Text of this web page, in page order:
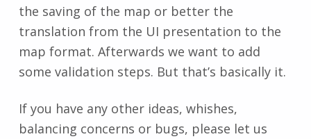
the saving of the map or better the
translation from the UI presentation to the
map format. Afterwards we want to add
some validation steps. But that’s basically it.
If you have any other ideas, whishes,
balancing concerns or bugs, please let us